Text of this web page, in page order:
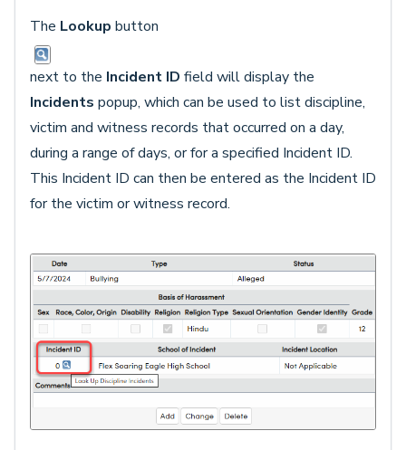
The Lookup button
next to the Incident ID field will display the
Incidents popup, which can be used to list discipline,
victim and witness records that occurred on a day,
during a range of days, or for a specified Incident ID.
This Incident ID can then be entered as the Incident ID
for the victim or witness record.